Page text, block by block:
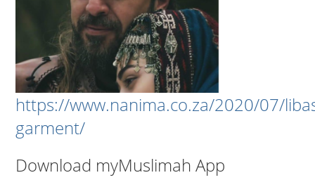
https://www.nanima.co.za/2020/07/
garment/
Download myMuslimah App